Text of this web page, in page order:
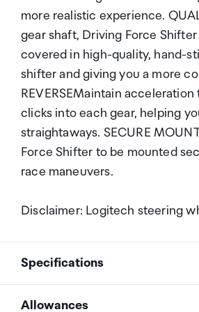
more realistic experience.
gear shaft, Driving Force
covered in high-quality, hand-
shifter and giving you a more
REVERSEMaintain
clicks into each gear, helping
straightaways. SECURE
Force Shifter to be mounted
race maneuvers.
Disclaimer: Logitech steering
Specifications
Allowances